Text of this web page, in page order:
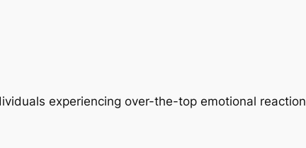
experiencing over-the-top emotional